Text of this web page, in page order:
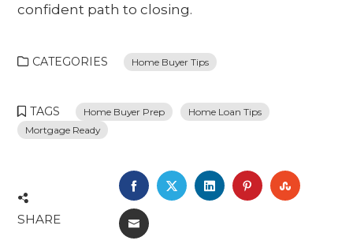
confident path to closing.
CATEGORIES Home Buyer Tips
TAGS Home Buyer Prep
Home Loan Tips
Mortgage Ready
SHARE
FACEBOOK
TWITTERLINKEDINPINTEREST
EMAIL